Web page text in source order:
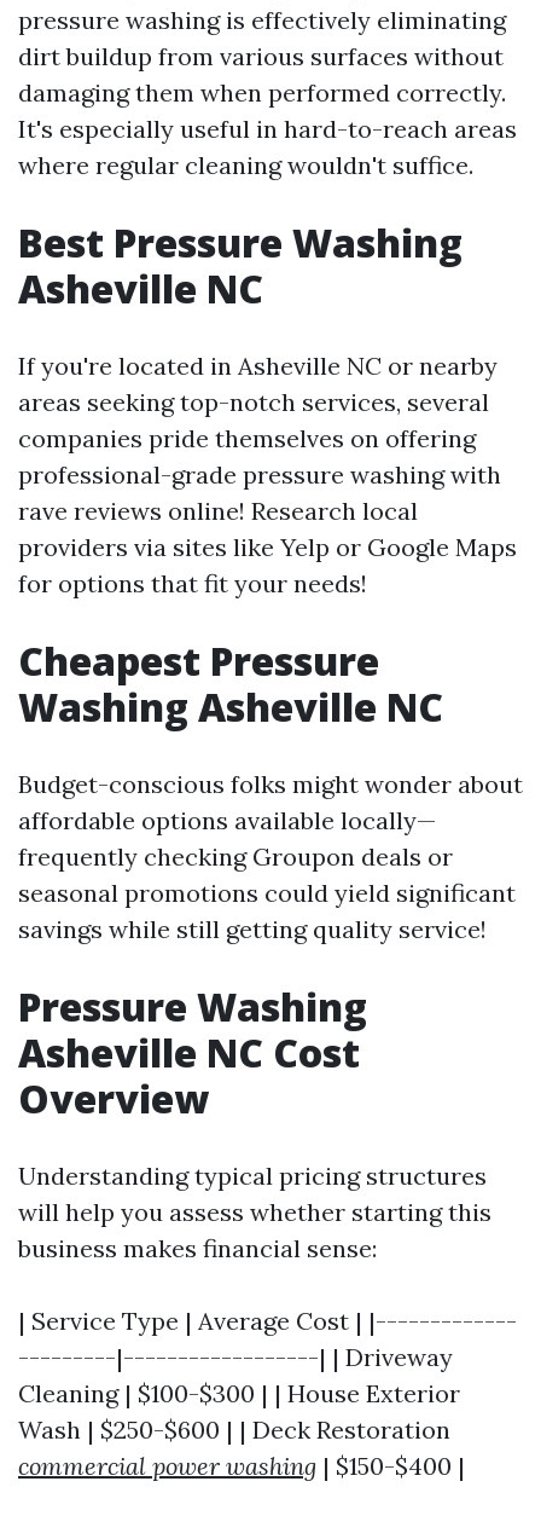
pressure washing is effectively eliminating
dirt buildup from various surfaces without
damaging them when performed correctly.
It's especially useful in hard-to-reach areas
where regular cleaning wouldn't suffice.
Best Pressure Washing
Asheville NC
If you're located in Asheville NC or nearby
areas seeking top-notch services, several
companies pride themselves on offering
professional-grade pressure washing with
rave reviews online! Research local
providers via sites like Yelp or Google Maps
for options that fit your needs!
Cheapest Pressure
Washing Asheville NC
Budget-conscious folks might wonder about
affordable options available locally—
frequently checking Groupon deals or
seasonal promotions could yield significant
savings while still getting quality service!
Pressure Washing
Asheville NC Cost
Overview
Understanding typical pricing structures
will help you assess whether starting this
business makes financial sense:
| Service Type | Average Cost | |-------------
---------|------------------| | Driveway
Cleaning | $100-$300 | | House Exterior
Wash | $250-$600 | | Deck Restoration
commercial power washing | $150-$400 |